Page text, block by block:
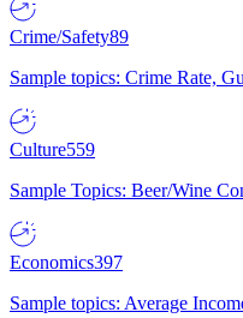
Crime/Safety89
Sample topics: Crime Rate,
Culture559
Sample Topics: Beer/Wine
Economics397
Sample topics: Average